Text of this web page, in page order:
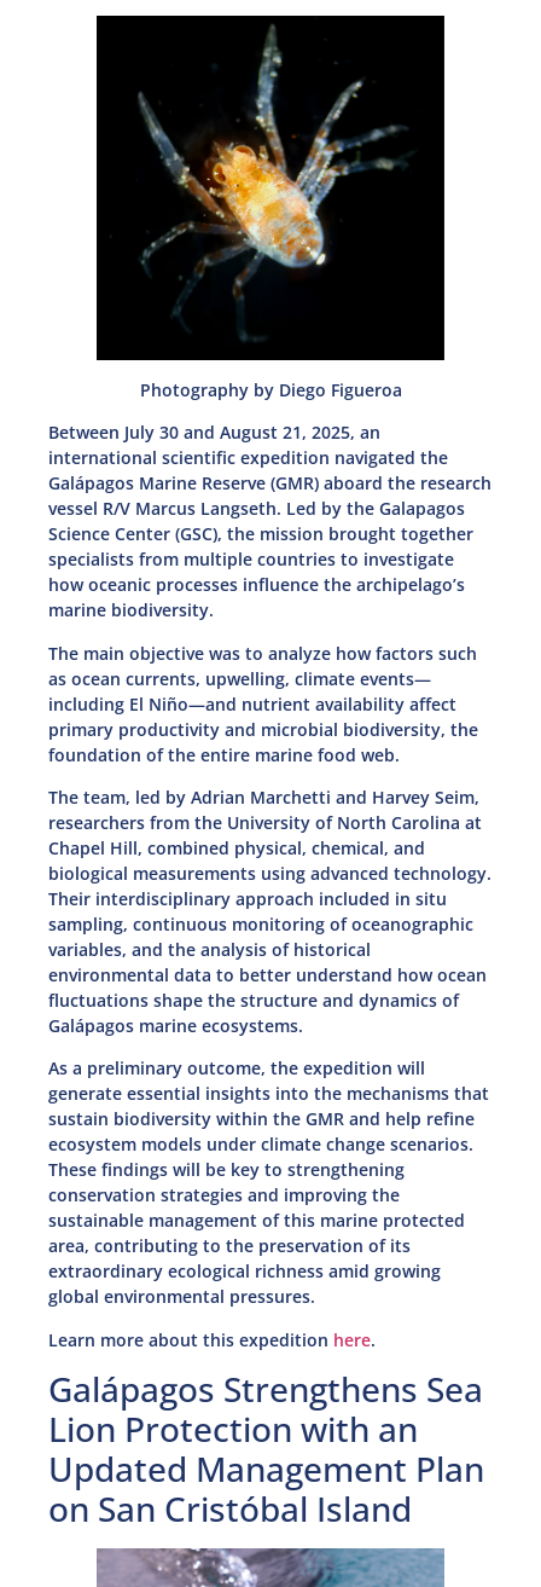
Photography by Diego Figueroa
Between July 30 and August 21, 2025, an
international scientific expedition navigated the
Galápagos Marine Reserve (GMR) aboard the research
vessel R/V Marcus Langseth. Led by the Galapagos
Science Center (GSC), the mission brought together
specialists from multiple countries to investigate
how oceanic processes influence the archipelago’s
marine biodiversity.
The main objective was to analyze how factors such
as ocean currents, upwelling, climate events—
including El Niño—and nutrient availability affect
primary productivity and microbial biodiversity, the
foundation of the entire marine food web.
The team, led by Adrian Marchetti and Harvey Seim,
researchers from the University of North Carolina at
Chapel Hill, combined physical, chemical, and
biological measurements using advanced technology.
Their interdisciplinary approach included in situ
sampling, continuous monitoring of oceanographic
variables, and the analysis of historical
environmental data to better understand how ocean
fluctuations shape the structure and dynamics of
Galápagos marine ecosystems.
As a preliminary outcome, the expedition will
generate essential insights into the mechanisms that
sustain biodiversity within the GMR and help refine
ecosystem models under climate change scenarios.
These findings will be key to strengthening
conservation strategies and improving the
sustainable management of this marine protected
area, contributing to the preservation of its
extraordinary ecological richness amid growing
global environmental pressures.
Learn more about this expedition here.
Galápagos Strengthens Sea
Lion Protection with an
Updated Management Plan
on San Cristóbal Island